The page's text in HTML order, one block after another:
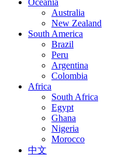
Australia
New Zealand
South America
Brazil
Peru
Argentina
Colombia
Africa
South Africa
Egypt
Ghana
Nigeria
Morocco
中文